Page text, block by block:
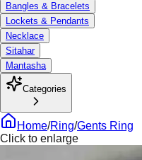
Bangles & Bracelets
Lockets & Pendants
Necklace
Sitahar
Mantasha
Categories
Home/Ring/Gents Ring
Click to enlarge